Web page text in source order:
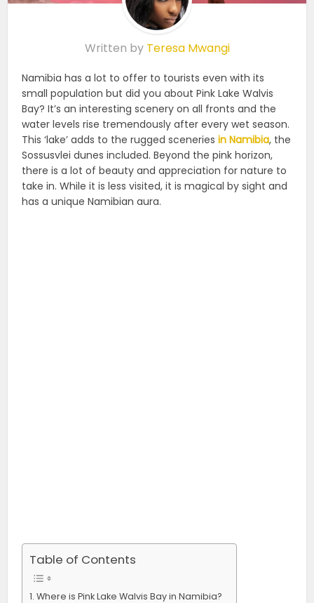
Written by Teresa Mwangi
Namibia has a lot to offer to tourists even with its
small population but did you about Pink Lake Walvis
Bay? It’s an interesting scenery on all fronts and the
water levels rise tremendously after every wet season.
This ‘lake’ adds to the rugged sceneriesin Namibia, the
Sossusvlei dunes included. Beyond the pink horizon,
there is a lot of beauty and appreciation for nature to
take in. While it is less visited, it is magical by sight and
has a unique Namibian aura.
Table of Contents
Where is Pink Lake Walvis Bay in Namibia?